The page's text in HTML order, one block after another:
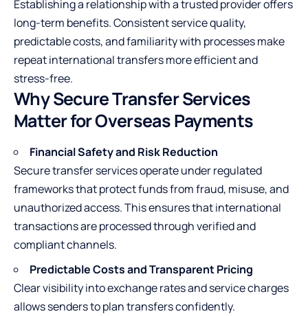
Establishing a relationship with a trusted provider offers
long-term benefits. Consistent service quality,
predictable costs, and familiarity with processes make
repeat international transfers more efficient and
stress-free.
Why Secure Transfer Services
Matter for Overseas Payments
Financial Safety and Risk Reduction
Secure transfer services operate under regulated
frameworks that protect funds from fraud, misuse, and
unauthorized access. This ensures that international
transactions are processed through verified and
compliant channels.
Predictable Costs and Transparent Pricing
Clear visibility into exchange rates and service charges
allows senders to plan transfers confidently.